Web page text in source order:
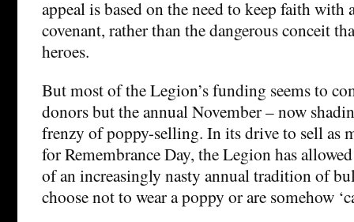
appeal is based on the need to keep faith
covenant, rather than the dangerous conceit
heroes.
But most of the Legion’s funding seems to
donors but the annual November – now
frenzy of poppy-selling. In its drive to sell as
for Remembrance Day, the Legion has
of an increasingly nasty annual tradition of
choose not to wear a poppy or are somehow